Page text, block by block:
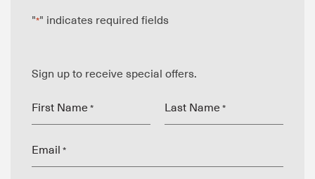
"*" indicates required fields
Sign up to receive special offers.
First Name * Last Name *
Email *